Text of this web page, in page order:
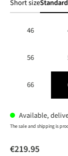
Short size
46
56
66
Available,
The sale and shipping is
€219.95